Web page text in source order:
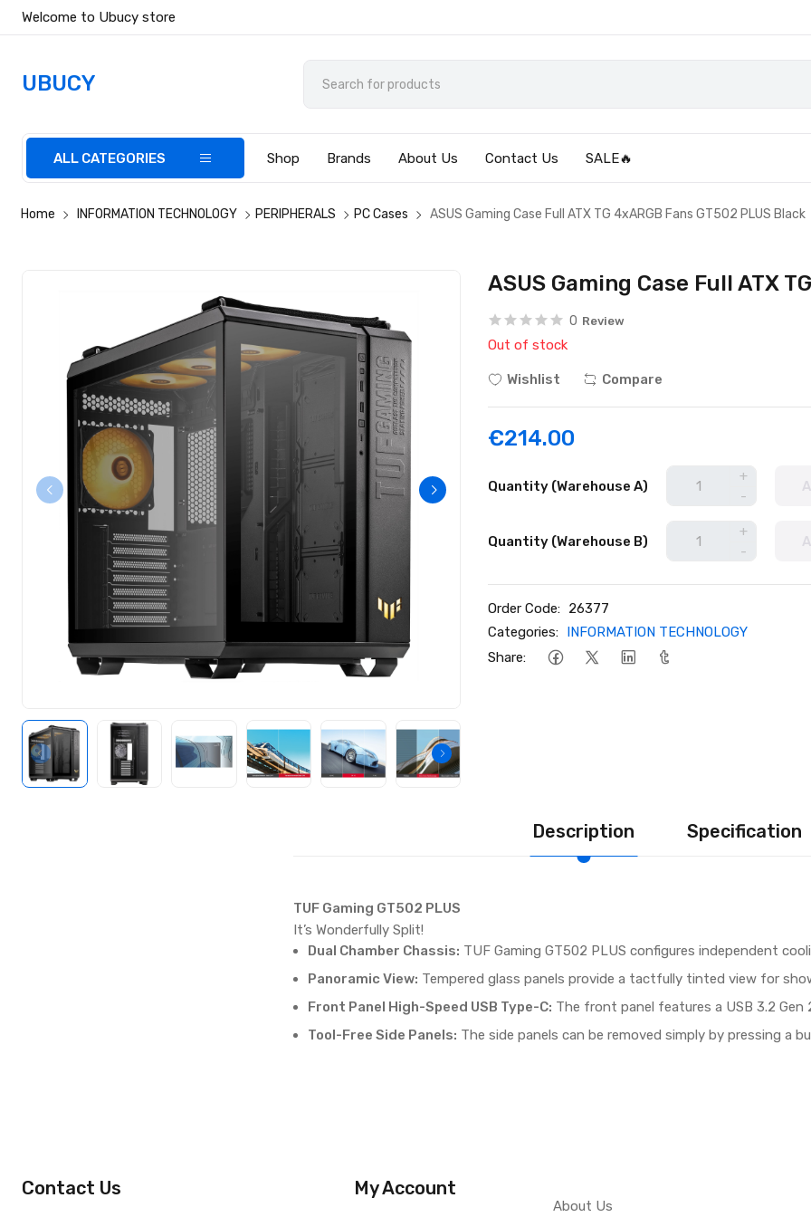
Welcome to Ubucy store
UBUCY
ALL CATEGORIES Shop Brands About Us Contact Us SALE🔥
Home INFORMATION TECHNOLOGY PERIPHERALS PC Cases ASUS Gaming Case Full ATX TG 4xARGB Fans GT502 PLUS Black
ASUS Gaming Case Full ATX
0 Review
Out of stock
Wishlist Compare
€214.00
Quantity (Warehouse A)
+
-
Quantity (Warehouse B)
+
-
Order Code: 26377
Categories: INFORMATION TECHNOLOGY
Share:
Description Specification
TUF Gaming GT502 PLUS
It’s Wonderfully Split!
Dual Chamber Chassis: TUF Gaming GT502 PLUS configures independent
Panoramic View​: Tempered glass panels provide a tactfully tinted view for
Front Panel High-Speed USB Type-C​: The front panel features a USB 3.2
Tool-Free Side Panels: The side panels can be removed simply by pressing a
Contact Us My Account
About Us